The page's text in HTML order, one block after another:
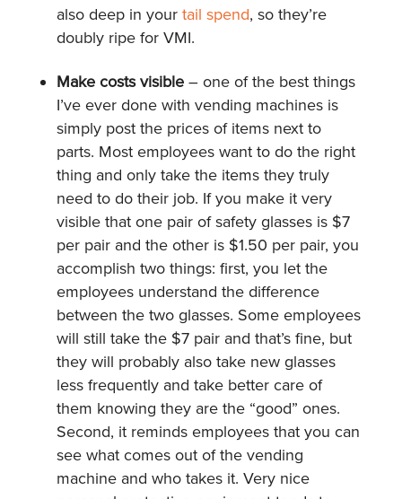
also deep in your tail spend, so they’re
doubly ripe for VMI.
Make costs visible– one of the best things
I’ve ever done with vending machines is
simply post the prices of items next to
parts. Most employees want to do the right
thing and only take the items they truly
need to do their job. If you make it very
visible that one pair of safety glasses is $7
per pair and the other is $1.50 per pair, you
accomplish two things: first, you let the
employees understand the difference
between the two glasses. Some employees
will still take the $7 pair and that’s fine, but
they will probably also take new glasses
less frequently and take better care of
them knowing they are the “good” ones.
Second, it reminds employees that you can
see what comes out of the vending
machine and who takes it. Very nice